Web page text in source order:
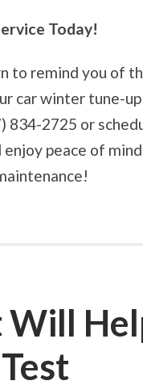
Today!
to remind you of
car winter tune-
834-2725 or
peace of